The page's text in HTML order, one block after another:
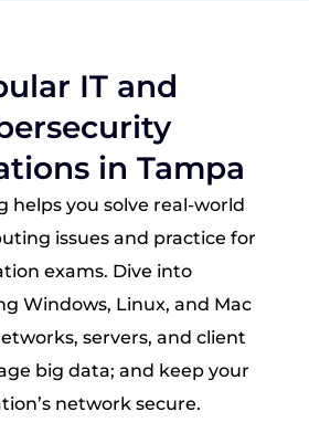
IT and
in Tampa
helps you solve real-world
issues and practice for
exams. Dive into
Windows, Linux, and Mac
servers, and client
big data; and keep your
network secure.